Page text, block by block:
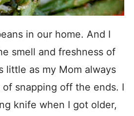
in our home. And I
smell and freshness of
little as my Mom always
snapping off the ends. I
knife when I got older,